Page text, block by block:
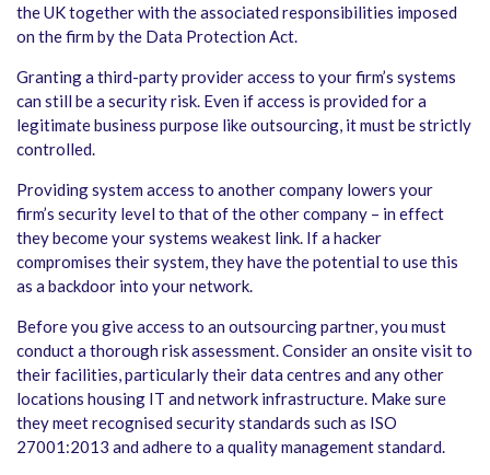
the UK together with the associated responsibilities imposed
on the firm by the Data Protection Act.
Granting a third-party provider access to your firm’s systems
can still be a security risk. Even if access is provided for a
legitimate business purpose like outsourcing, it must be strictly
controlled.
Providing system access to another company lowers your
firm’s security level to that of the other company – in effect
they become your systems weakest link. If a hacker
compromises their system, they have the potential to use this
as a backdoor into your network.
Before you give access to an outsourcing partner, you must
conduct a thorough risk assessment. Consider an onsite visit to
their facilities, particularly their data centres and any other
locations housing IT and network infrastructure. Make sure
they meet recognised security standards such as ISO
27001:2013 and adhere to a quality management standard.